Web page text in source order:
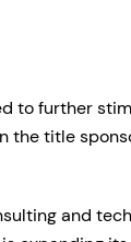
to further
the title
and